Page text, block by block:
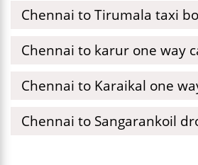
Chennai to Tirumala taxi
Chennai to karur one way
Chennai to Karaikal one
Chennai to Sangarankoil